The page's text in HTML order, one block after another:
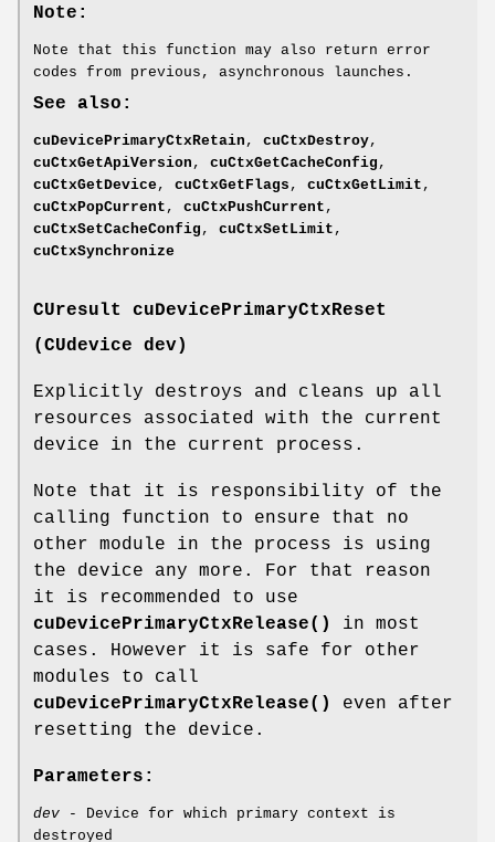
Note:
Note that this function may also return error
codes from previous, asynchronous launches.
See also:
cuDevicePrimaryCtxRetain , cuCtxDestroy,
cuCtxGetApiVersion , cuCtxGetCacheConfig ,
cuCtxGetDevice , cuCtxGetFlags , cuCtxGetLimit ,
cuCtxPopCurrent , cuCtxPushCurrent ,
cuCtxSetCacheConfig , cuCtxSetLimit ,
cuCtxSynchronize
CUresult
cuDevicePrimaryCtxReset
(CUdevice dev)
Explicitly destroys and cleans up all
resources associated with the current
device in the current process.
Note that it is responsibility of the
calling function to ensure that no
other module in the process is using
the device any more. For that reason
it is recommended to use
cuDevicePrimaryCtxRelease()
in most
cases. However it is safe for other
modules to call
cuDevicePrimaryCtxRelease()
even after
resetting the device.
Parameters:
dev - Device for which primary context is
destroyed